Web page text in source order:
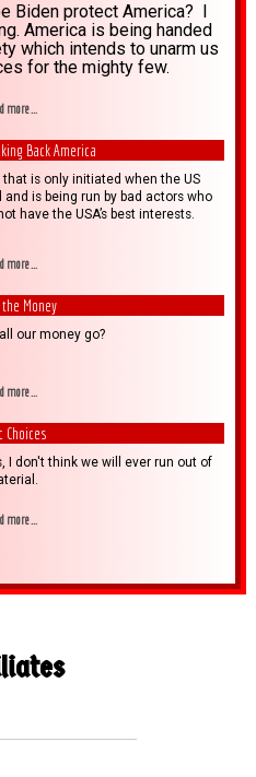
Biden protect America? I
America is being handed
which intends to unarm us
for the mighty few.
more ...
Back America
is only initiated when the US
is being run by bad actors who
have the USA’s best interests.
more ...
Money
our money go?
more ...
Choices
I don't think we will ever run out of
more ...